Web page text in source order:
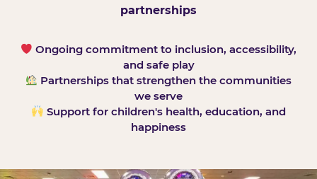
partnerships
Ongoing commitment to inclusion, accessibility,
and safe play
Partnerships that strengthen the communities
we serve
Support for children's health, education, and
happiness